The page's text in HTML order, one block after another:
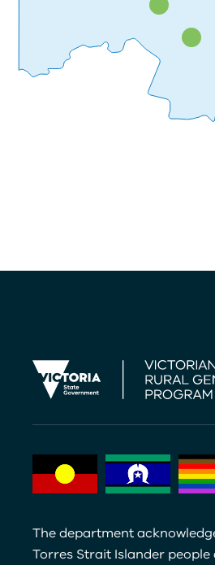
The department
Torres Strait Islander people